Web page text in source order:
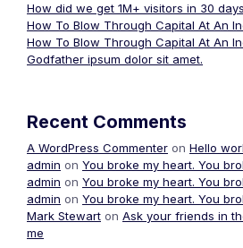
How did we get 1M+ visitors in 30
How To Blow Through Capital At An
How To Blow Through Capital At An
Godfather ipsum dolor sit amet.
Recent Comments
A WordPress Commenter on Hello
admin on You broke my heart. You
admin on You broke my heart. You
admin on You broke my heart. You
Mark Stewart on Ask your friends in
me